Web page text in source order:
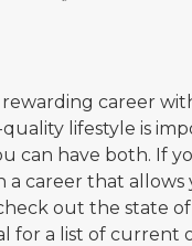
rewarding career
quality lifestyle is
can have both. If
a career that allows
out the state
for a list of current